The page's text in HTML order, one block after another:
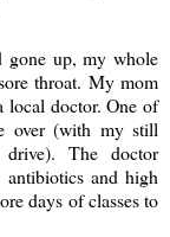
up, my whole
throat. My mom
local doctor. One of
over (with my still
The doctor
and high
days of classes to